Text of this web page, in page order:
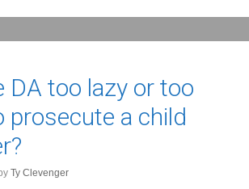
DA too lazy or too
prosecute a child
by Ty Clevenger